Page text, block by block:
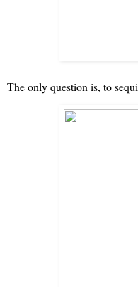
The only question is, to